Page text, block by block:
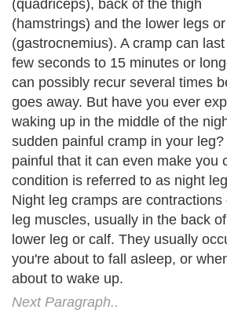
Next Paragraph..
About Editorial Today|Contact Us| Terms of Use
Authors